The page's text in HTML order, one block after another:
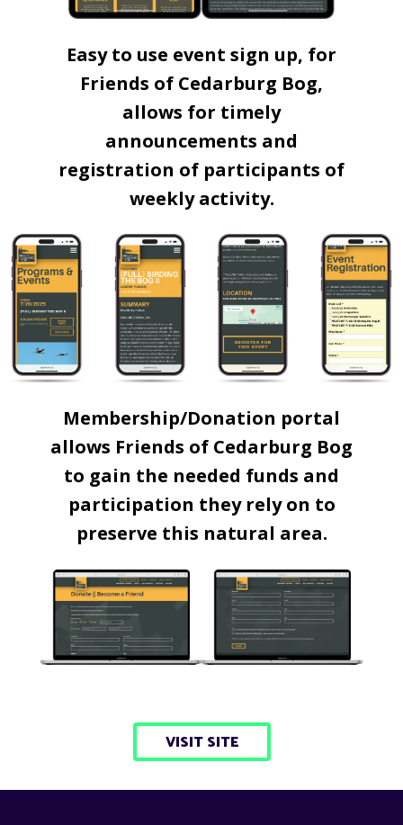
Easy to use event sign up, for
Friends of Cedarburg Bog,
allows for timely
announcements and
registration of participants of
weekly activity.
Membership/Donation portal
allows Friends of Cedarburg Bog
to gain the needed funds and
participation they rely on to
preserve this natural area.
VISIT SITE